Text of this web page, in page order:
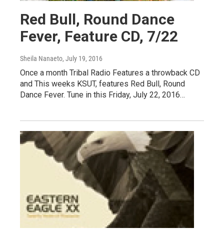
Red Bull, Round Dance
Fever, Feature CD, 7/22
Sheila Nanaeto, July 19, 2016
Once a month Tribal Radio Features a throwback CD
and This weeks KSUT, features Red Bull, Round
Dance Fever. Tune in this Friday, July 22, 2016…